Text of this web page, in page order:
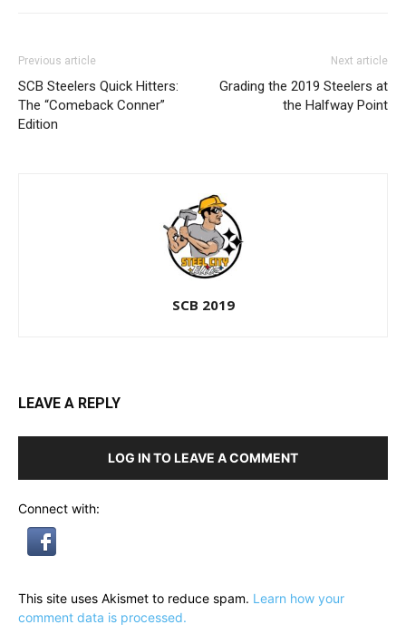
Previous article
SCB Steelers Quick Hitters:
The “Comeback Conner”
Edition
Next article
Grading the 2019 Steelers at
the Halfway Point
SCB 2019
LEAVE A REPLY
LOG IN TO LEAVE A COMMENT
Connect with:
This site uses Akismet to reduce spam. Learn how your
comment data is processed.